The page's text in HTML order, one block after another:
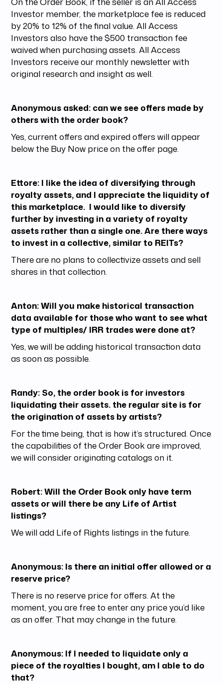
Investor member, the marketplace fee is reduced
by 20% to 12% of the final value. All Access
Investors also have the $500 transaction fee
waived when purchasing assets. All Access
Investors receive our monthly newsletter with
original research and insight as well.
Anonymous asked: can we see offers made by
others with the order book?
Yes, current offers and expired offers will appear
below the Buy Now price on the offer page.
Ettore: I like the idea of diversifying through
royalty assets, and I appreciate the liquidity of
this marketplace. I would like to diversify
further by investing in a variety of royalty
assets rather than a single one. Are there ways
to invest in a collective, similar to REITs?
There are no plans to collectivize assets and sell
shares in that collection.
Anton: Will you make historical transaction
data available for those who want to see what
type of multiples/ IRR trades were done at?
Yes, we will be adding historical transaction data
as soon as possible.
Randy: So, the order book is for investors
liquidating their assets. the regular site is for
the origination of assets by artists?
For the time being, that is how it’s structured. Once
the capabilities of the Order Book are improved,
we will consider originating catalogs on it.
Robert: Will the Order Book only have term
assets or will there be any Life of Artist
listings?
We will add Life of Rights listings in the future.
Anonymous: Is there an initial offer allowed or a
reserve price?
There is no reserve price for offers. At the
moment, you are free to enter any price you’d like
as an offer. That may change in the future.
Anonymous: If I needed to liquidate only a
piece of the royalties I bought, am I able to do
that?